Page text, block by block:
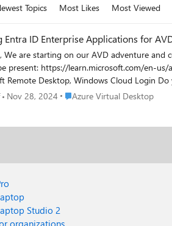
Topics Most Likes Most Viewed
Entra ID Enterprise Applications for
sign-in-frequency These 3 are nowhere to be found: Azure Virtual Desktop,
Cloud Login Do you have to create these manually? I found an AVD quickstart guide (https://www.policypak.com/resources/pp-blog/windows-virtual-
mentions the following site to create Enterprise Applications: https://
Nov 28, 2024 Place Azure Virtual Desktop
Azure Virtual Desktop
Studio 2
organizations